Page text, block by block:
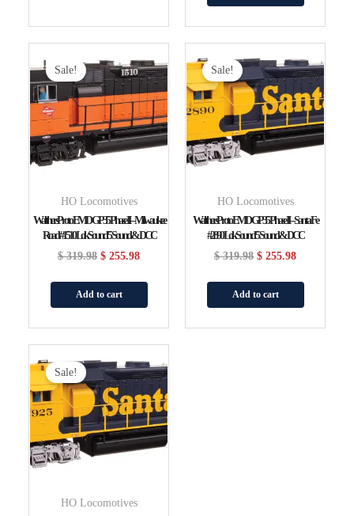
Sale!
HO Locomotives
WalthersProto EMD GP35 Phase II – Milwaukee
Road #1510 LokSound 5 Sound & DCC
$319.98
Price
Was:
$ 319.98.
$ 255.98
Price
Is:
$ 255.98.
Add to cart
Sale!
HO Locomotives
WalthersProto EMD GP35 Phase II – Santa Fe
#2890 LokSound 5 Sound & DCC
$319.98
Price
Was:
$ 319.98.
$ 255.98
Price
Is:
$ 255.98.
Add to cart
Sale!
HO Locomotives
Price
Was:
$ 319.98.
Price
Is:
$ 255.98.